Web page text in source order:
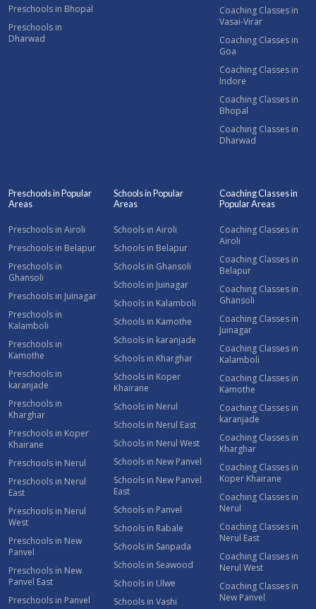
Preschools in Bhopal
Preschools in
Dharwad
Coaching Classes in
Vasai-Virar
Coaching Classes in
Goa
Coaching Classes in
Indore
Coaching Classes in
Bhopal
Coaching Classes in
Dharwad
Preschools in Popular
Areas
Preschools in Airoli
Preschools in Belapur
Preschools in
Ghansoli
Preschools in Juinagar
Preschools in
Kalamboli
Preschools in
Kamothe
Preschools in
karanjade
Preschools in
Kharghar
Preschools in Koper
Khairane
Preschools in Nerul
Preschools in Nerul
East
Preschools in Nerul
West
Preschools in New
Panvel
Preschools in New
Panvel East
Preschools in Panvel
Schools in Popular
Areas
Schools in Airoli
Schools in Belapur
Schools in Ghansoli
Schools in Juinagar
Schools in Kalamboli
Schools in Kamothe
Schools in karanjade
Schools in Kharghar
Schools in Koper
Khairane
Schools in Nerul
Schools in Nerul East
Schools in Nerul West
Schools in New Panvel
Schools in New Panvel
East
Schools in Panvel
Schools in Rabale
Schools in Sanpada
Schools in Seawood
Schools in Ulwe
Schools in Vashi
Coaching Classes in
Popular Areas
Coaching Classes in
Airoli
Coaching Classes in
Belapur
Coaching Classes in
Ghansoli
Coaching Classes in
Juinagar
Coaching Classes in
Kalamboli
Coaching Classes in
Kamothe
Coaching Classes in
karanjade
Coaching Classes in
Kharghar
Coaching Classes in
Koper Khairane
Coaching Classes in
Nerul
Coaching Classes in
Nerul East
Coaching Classes in
Nerul West
Coaching Classes in
New Panvel